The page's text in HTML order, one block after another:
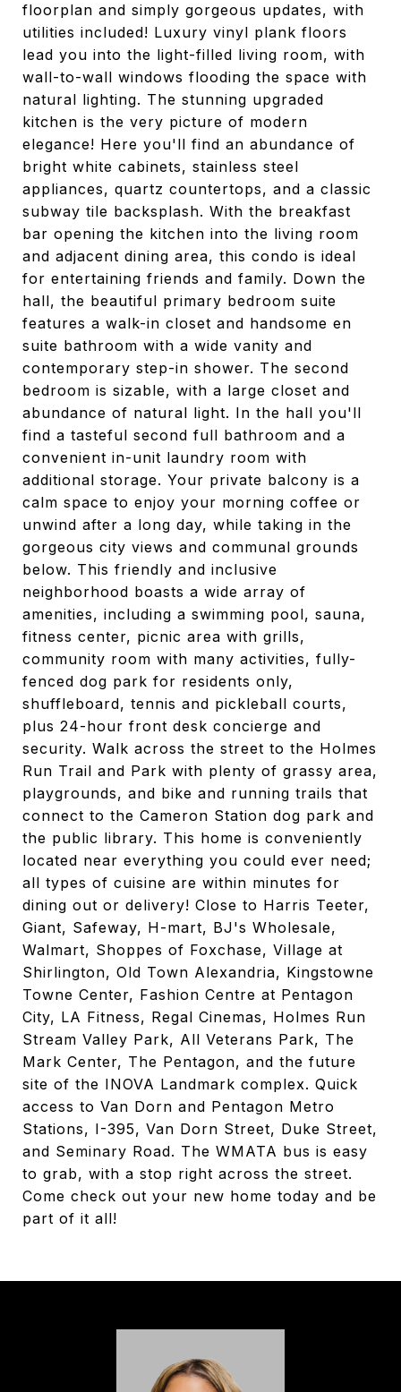
floorplan and simply gorgeous updates, with
utilities included! Luxury vinyl plank floors
lead you into the light-filled living room, with
wall-to-wall windows flooding the space with
natural lighting. The stunning upgraded
kitchen is the very picture of modern
elegance! Here you'll find an abundance of
bright white cabinets, stainless steel
appliances, quartz countertops, and a classic
subway tile backsplash. With the breakfast
bar opening the kitchen into the living room
and adjacent dining area, this condo is ideal
for entertaining friends and family. Down the
hall, the beautiful primary bedroom suite
features a walk-in closet and handsome en
suite bathroom with a wide vanity and
contemporary step-in shower. The second
bedroom is sizable, with a large closet and
abundance of natural light. In the hall you'll
find a tasteful second full bathroom and a
convenient in-unit laundry room with
additional storage. Your private balcony is a
calm space to enjoy your morning coffee or
unwind after a long day, while taking in the
gorgeous city views and communal grounds
below. This friendly and inclusive
neighborhood boasts a wide array of
amenities, including a swimming pool, sauna,
fitness center, picnic area with grills,
community room with many activities, fully-
fenced dog park for residents only,
shuffleboard, tennis and pickleball courts,
plus 24-hour front desk concierge and
security. Walk across the street to the Holmes
Run Trail and Park with plenty of grassy area,
playgrounds, and bike and running trails that
connect to the Cameron Station dog park and
the public library. This home is conveniently
located near everything you could ever need;
all types of cuisine are within minutes for
dining out or delivery! Close to Harris Teeter,
Giant, Safeway, H-mart, BJ's Wholesale,
Walmart, Shoppes of Foxchase, Village at
Shirlington, Old Town Alexandria, Kingstowne
Towne Center, Fashion Centre at Pentagon
City, LA Fitness, Regal Cinemas, Holmes Run
Stream Valley Park, All Veterans Park, The
Mark Center, The Pentagon, and the future
site of the INOVA Landmark complex. Quick
access to Van Dorn and Pentagon Metro
Stations, I-395, Van Dorn Street, Duke Street,
and Seminary Road. The WMATA bus is easy
to grab, with a stop right across the street.
Come check out your new home today and be
part of it all!